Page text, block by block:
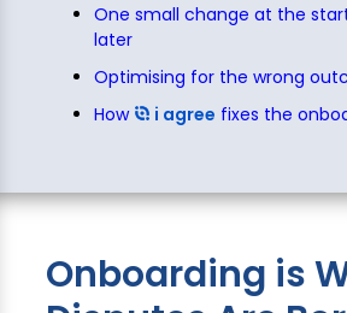
One small change at the
later
Optimising for the wrong
How
i agree fixes the
Onboarding is